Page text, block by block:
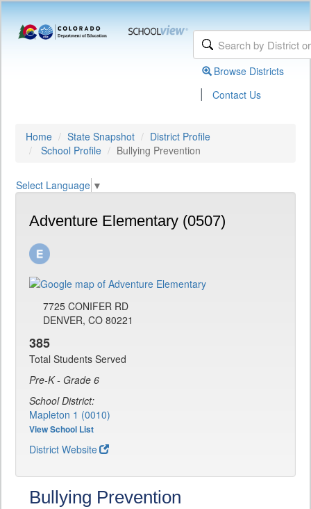
Browse Districts
| Contact Us
Home State Snapshot
District Profile
School Profile
Bullying Prevention
Select Language ▼
Adventure Elementary (0507)
7725 CONIFER RD
DENVER, CO 80221
385
Total Students Served
Pre-K - Grade 6
School District:
Mapleton 1 (0010)
View School List
District Website
Bullying Prevention